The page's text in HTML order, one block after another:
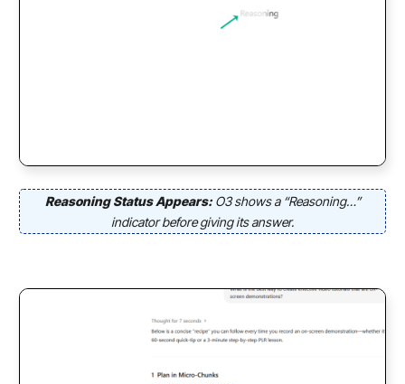
Reasoning Status Appears: O3 shows a “Reasoning…”
indicator before giving its answer.